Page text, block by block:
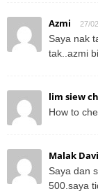
Azmi 27/
Saya nak
tak..azmi
lim siew
How to
Malak
Saya dan
500.saya